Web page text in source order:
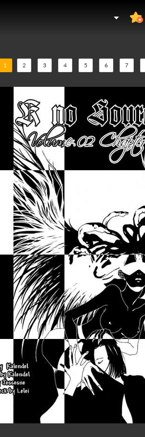
1 2 3 4 5 6 7